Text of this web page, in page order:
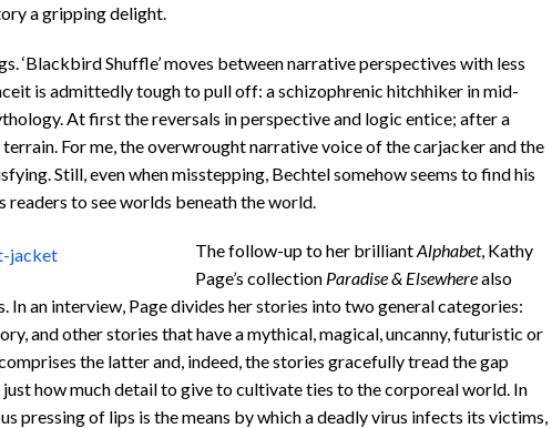
a gripping delight.
‘Blackbird Shuffle’ moves between narrative perspectives with less
is admittedly tough to pull off: a schizophrenic hitchhiker in mid-
At first the reversals in perspective and logic entice; after a
For me, the overwrought narrative voice of the carjacker and the
Still, even when misstepping, Bechtel somehow seems to find his
to see worlds beneath the world.
The follow-up to her brilliantAlphabet, Kathy
Page’s collection Paradise& Elsewherealso
In an interview, Page divides her stories into two general categories:
and other stories that have a mythical, magical, uncanny, futuristic or
the latter and, indeed, the stories gracefully tread the gap
how much detail to give to cultivate ties to the corporeal world. In
pressing of lips is the means by which a deadly virus infects its victims,